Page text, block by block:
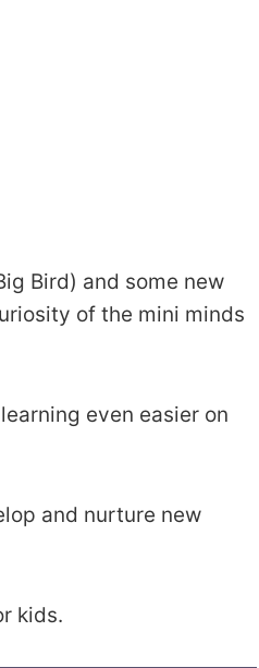
Bird) and some new
of the mini minds
even easier on
and nurture new
kids.